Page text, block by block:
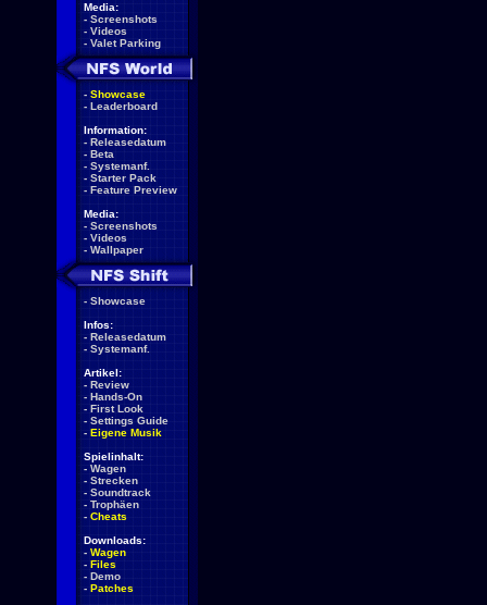
Media:
- Screenshots
- Videos
- Valet Parking
- Showcase
- Leaderboard
Information:
- Releasedatum
- Beta
- Systemanf.
- Starter Pack
- Feature Preview
Media:
- Screenshots
- Videos
- Wallpaper
- Showcase
Infos:
- Releasedatum
- Systemanf.
Artikel:
- Review
- Hands-On
- First Look
- Settings Guide
- Eigene Musik
Spielinhalt:
- Wagen
- Strecken
- Soundtrack
- Trophäen
- Cheats
Downloads:
- Wagen
- Files
- Demo
- Patches